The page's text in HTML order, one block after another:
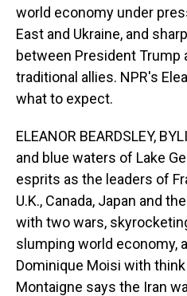
world economy under
East and Ukraine, and
between President Trump
traditional allies. NPR's
what to expect.
ELEANOR BEARDSLEY,
and blue waters of Lake
esprits as the leaders of
U.K., Canada, Japan and
with two wars,
slumping world economy,
Dominique Moisi with
Montaigne says the Iran